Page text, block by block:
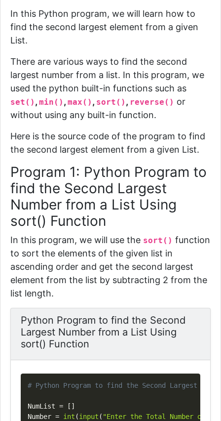
In this Python program, we will learn how to
find the second largest element from a given
List.
There are various ways to find the second
largest number from a list. In this program, we
used the python built-in functions such as
set() , min() , max() , sort() , reverse() or
without using any built-in function.
Here is the source code of the program to find
the second largest element from a given List.
Program 1: Python Program to
find the Second Largest
Number from a List Using
sort() Function
In this program, we will use the sort() function
to sort the elements of the given list in
ascending order and get the second largest
element from the list by subtracting 2 from the
list length.
Python Program to find the Second
Largest Number from a List Using
sort() Function
# Python Program to find the Second Largest
NumList = [ ]
Number = int (input ( "Enter the Total Number of
Copy